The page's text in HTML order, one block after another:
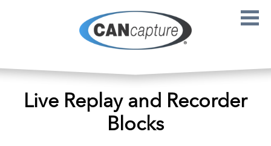
Live Replay and Recorder
Blocks